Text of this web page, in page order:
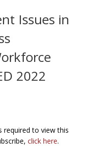
Issues in
2022
required to view this
click here.